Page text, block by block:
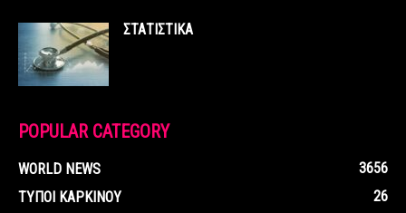
ΣΤΑΤΙΣΤΙΚΑ
POPULAR CATEGORY
WORLD NEWS
3656
ΤΥΠΟΙ ΚΑΡΚΙΝΟΥ
26